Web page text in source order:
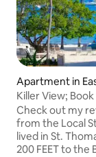
Apartment in
Killer View;
Scoop!
Check out my
from the Local St.
lived in St. Thomas
200 FEET to the